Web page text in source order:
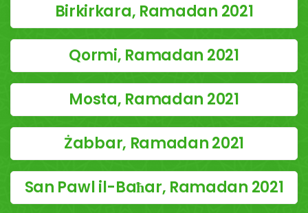
Birkirkara, Ramadan 2021
Qormi, Ramadan 2021
Mosta, Ramadan 2021
Żabbar, Ramadan 2021
San Pawl il-Baħar, Ramadan 2021